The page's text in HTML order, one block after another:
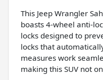
This Jeep Wrangler
boasts 4-wheel anti-
locks designed to
locks that
measures work
making this SUV not